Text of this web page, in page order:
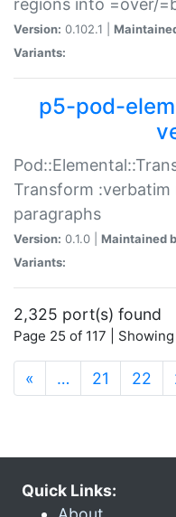
regions into =over/
Version: 0.102.1 |
Variants:
p5-pod-
Transform
paragraphs
Version: 0.1.0 | Maintained
Variants:
2,325 port(s) found
Page 25 of 117 |
« … 21 22
Quick Links: